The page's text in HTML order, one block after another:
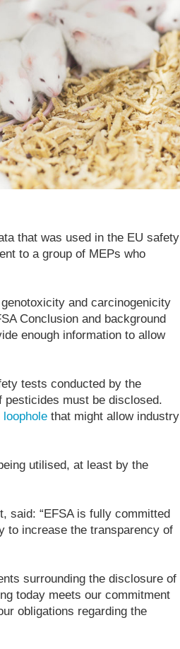
that was used in the EU safety
to a group of MEPs who
and carcinogenicity
Conclusion and background
enough information to allow
tests conducted by the
must be disclosed.
loopholethat might allow industry
utilised, at least by the
said: “EFSA is fully committed
to increase the transparency of
surrounding the disclosure of
today meets our commitment
obligations regarding the